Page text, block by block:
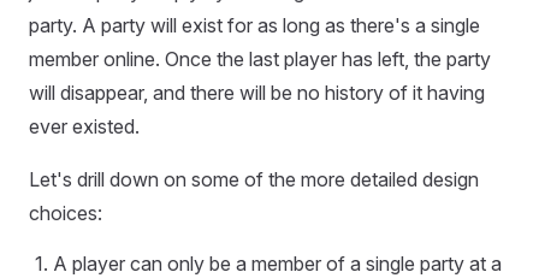
party. A party will exist for as long as there's a single
member online. Once the last player has left, the party
will disappear, and there will be no history of it having
ever existed.
Let's drill down on some of the more detailed design
choices:
A player can only be a member of a single party at a